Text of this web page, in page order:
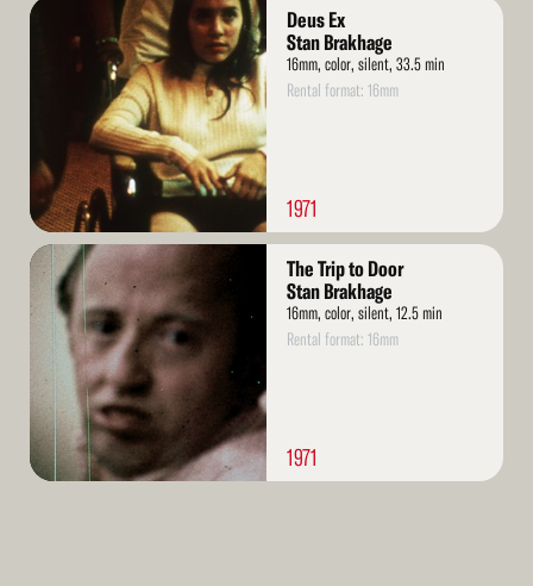
Read
Deus Ex
Stan Brakhage
16mm, color, silent, 33.5 min
Rental format: 16mm
1971
Read
More
The Trip to Door
Stan Brakhage
16mm, color, silent, 12.5 min
Rental format: 16mm
1971